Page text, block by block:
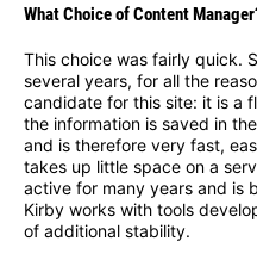
What Choice of Content
This choice was fairly quick.
several years, for all the
candidate for this site: it is a
the information is saved in
and is therefore very fast,
takes up little space on a
active for many years and is
Kirby works with tools
of additional stability.